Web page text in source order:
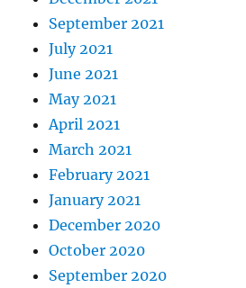
September 2021
July 2021
June 2021
May 2021
April 2021
March 2021
February 2021
January 2021
December 2020
October 2020
September 2020